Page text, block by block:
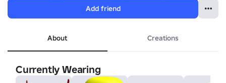
Add friend
About Creations
Currently Wearing